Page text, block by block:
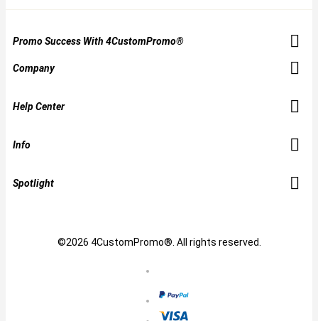
Promo Success With 4CustomPromo®
Company
Help Center
Info
Spotlight
©2026 4CustomPromo®. All rights reserved.